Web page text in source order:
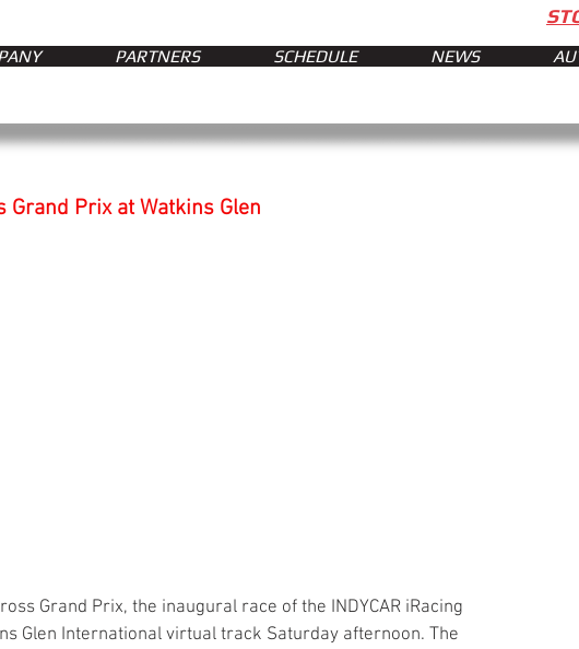
PARTNERS SCHEDULE NEWS
Grand Prix at Watkins Glen
Grand Prix, the inaugural race of the INDYCAR iRacing
Glen International virtual track Saturday afternoon. The